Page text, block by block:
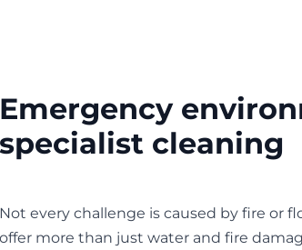
Emergency
specialist cleaning
Not every challenge is caused by fire or
offer more than just water and fire